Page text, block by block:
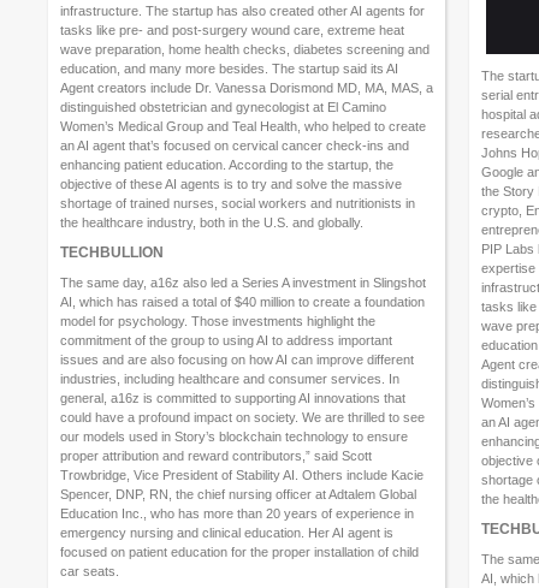
infrastructure. The startup has also created other AI agents for
tasks like pre- and post-surgery wound care, extreme heat
wave preparation, home health checks, diabetes screening and
education, and many more besides. The startup said its AI
Agent creators include Dr. Vanessa Dorismond MD, MA, MAS, a
distinguished obstetrician and gynecologist at El Camino
Women’s Medical Group and Teal Health, who helped to create
an AI agent that’s focused on cervical cancer check-ins and
enhancing patient education. According to the startup, the
objective of these AI agents is to try and solve the massive
shortage of trained nurses, social workers and nutritionists in
the healthcare industry, both in the U.S. and globally.
TECHBULLION
The same day, a16z also led a Series A investment in Slingshot
AI, which has raised a total of $40 million to create a foundation
model for psychology. Those investments highlight the
commitment of the group to using AI to address important
issues and are also focusing on how AI can improve different
industries, including healthcare and consumer services. In
general, a16z is committed to supporting AI innovations that
could have a profound impact on society. We are thrilled to see
our models used in Story’s blockchain technology to ensure
proper attribution and reward contributors,” said Scott
Trowbridge, Vice President of Stability AI. Others include Kacie
Spencer, DNP, RN, the chief nursing officer at Adtalem Global
Education Inc., who has more than 20 years of experience in
emergency nursing and clinical education. Her AI agent is
focused on patient education for the proper installation of child
car seats.
The
serial
hospital
Johns
Google
the Story
crypto,
PIP Labs
expertise
tasks
wave
Agent
an AI
objective
shortage
the
The
AI, which